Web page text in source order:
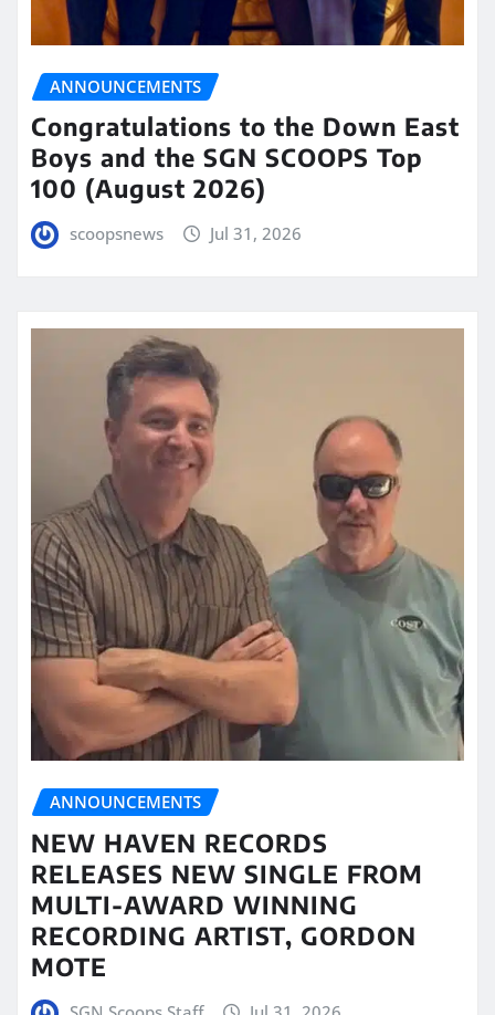
ANNOUNCEMENTS
Congratulations to the Down East
Boys and the SGN SCOOPS Top
100 (August 2026)
scoopsnews Jul 31, 2026
ANNOUNCEMENTS
NEW HAVEN RECORDS
RELEASES NEW SINGLE FROM
MULTI-AWARD WINNING
RECORDING ARTIST, GORDON
MOTE